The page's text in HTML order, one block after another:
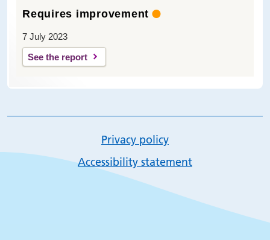
Requires improvement
7 July 2023
See the report
Privacy policy
Accessibility statement